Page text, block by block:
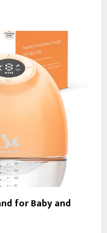
for Baby and